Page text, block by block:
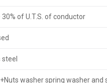
of U.T.S. of conductor
washer spring washer and